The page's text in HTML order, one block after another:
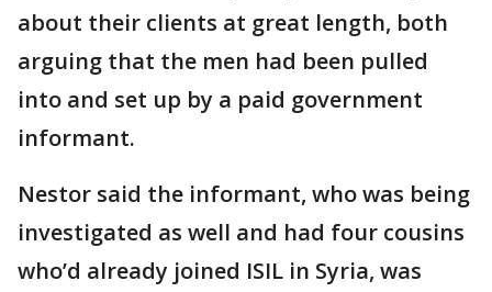
about their clients at great length, both
arguing that the men had been pulled
into and set up by a paid government
informant.
Nestor said the informant, who was being
investigated as well and had four cousins
who’d already joined ISIL in Syria, was